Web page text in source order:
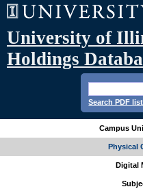
University of
Holdings
Search PDF
Campus
Physical
Digital